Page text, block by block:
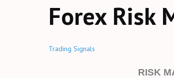
Forex Risk
Trading Signals
RISK